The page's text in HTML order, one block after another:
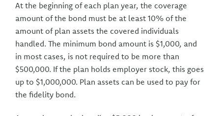
At the beginning of each plan year, the coverage
amount of the bond must be at least 10% of the
amount of plan assets the covered individuals
handled. The minimum bond amount is $1,000, and
in most cases, is not required to be more than
$500,000. If the plan holds employer stock, this goes
up to $1,000,000. Plan assets can be used to pay for
the fidelity bond.